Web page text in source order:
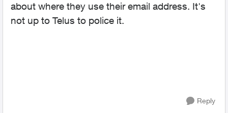
about where they use their email address. It's
not up to Telus to police it.
Reply